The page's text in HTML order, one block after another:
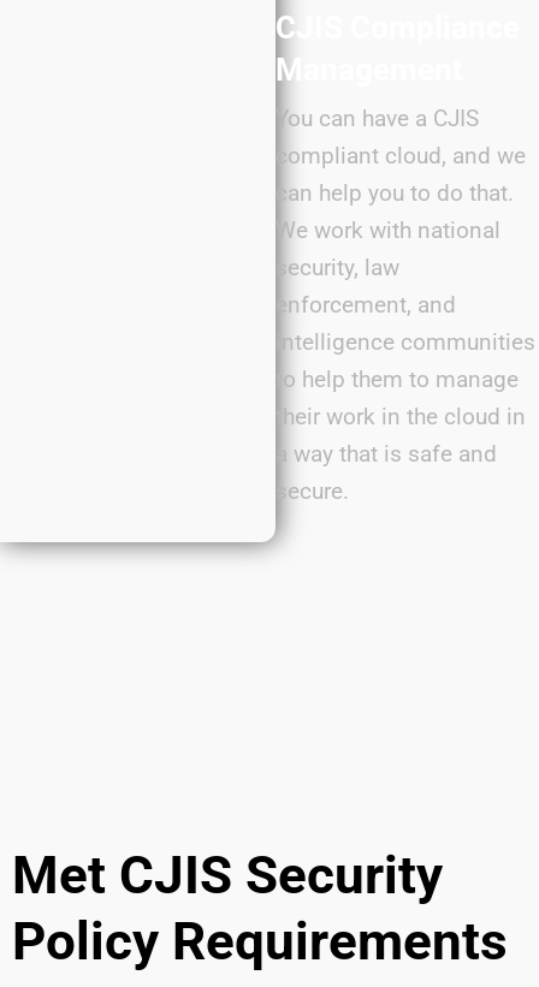
CJIS Compliance
Management
You can have a CJIS
compliant cloud, and we
can help you to do that.
We work with national
security, law
enforcement, and
intelligence communities
to help them to manage
their work in the cloud in
a way that is safe and
secure.
Met CJIS Security
Policy Requirements